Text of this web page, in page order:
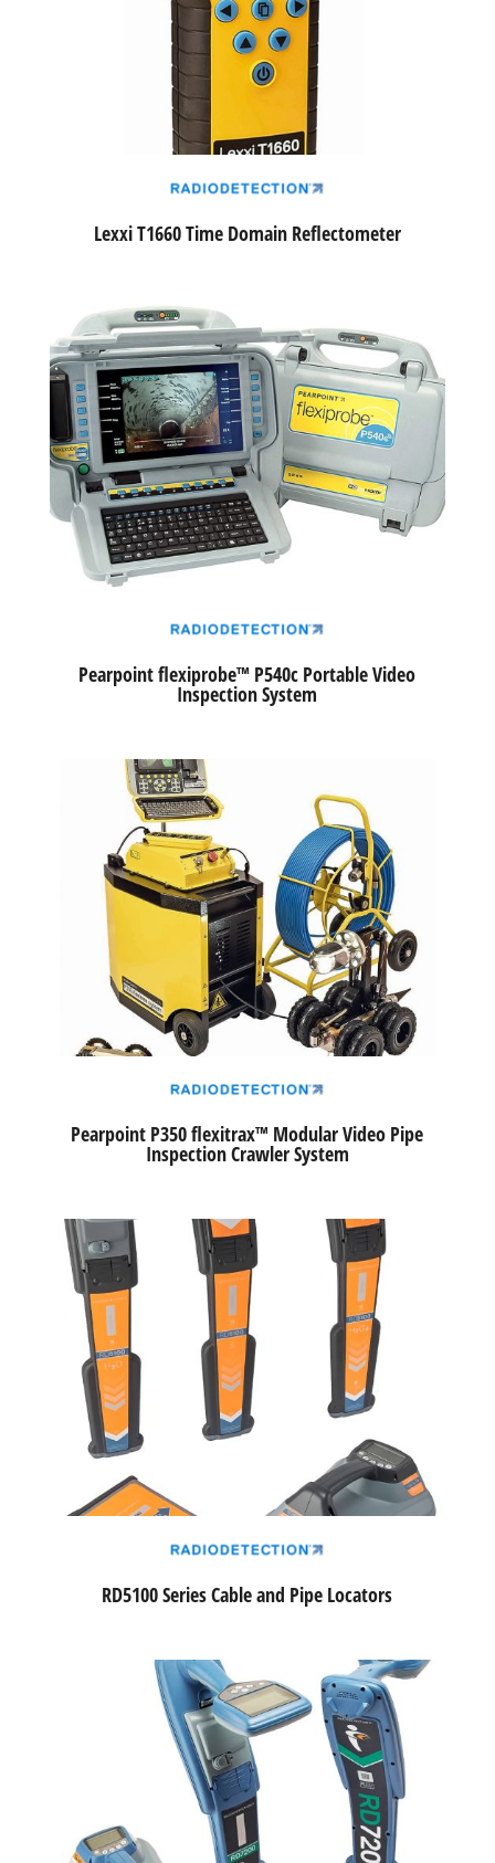
Lexxi T1660 Time Domain Reflectometer
Pearpoint flexiprobe™ P540c Portable Video
Inspection System
Pearpoint P350 flexitrax™ Modular Video Pipe
Inspection Crawler System
RD5100 Series Cable and Pipe Locators